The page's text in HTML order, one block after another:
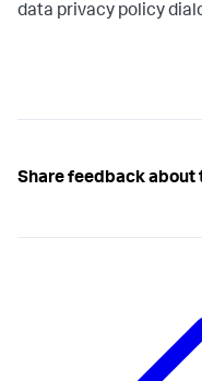
data privacy policy
Share feedback about